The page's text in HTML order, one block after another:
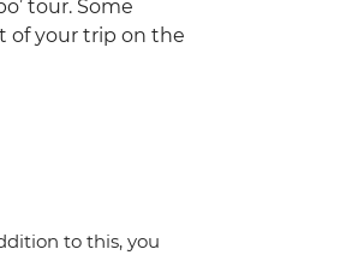
tour. Some
of your trip on the
to this, you